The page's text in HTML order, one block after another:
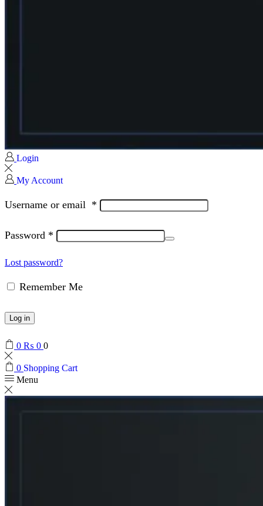
Login
My Account
Username or email *
Password *
Lost password?
Remember Me
Log in
0 ₨ 0 0
0 Shopping Cart
Menu